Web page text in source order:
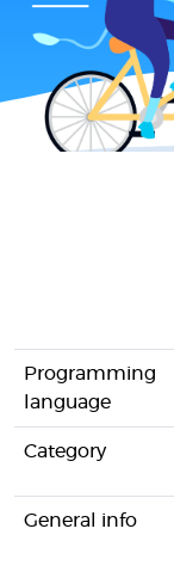
Programming
language
Category
General info